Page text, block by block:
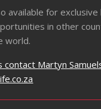
available for exclusive
in other
world.
contact Martyn